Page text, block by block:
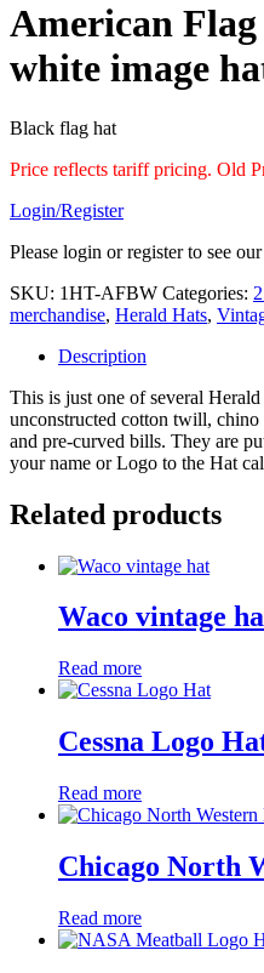
American
white image
Black flag hat
Price reflects tariff pricing. Old
Login/Register
Please login or register to see
SKU: 1HT-AFBW Categories:
merchandise, Herald Hats,
Description
This is just one of several
unconstructed cotton twill,
and pre-curved bills. They are
your name or Logo to the Hat
Related products
Waco vintage
Read more
Cessna Logo
Read more
Chicago North
Read more